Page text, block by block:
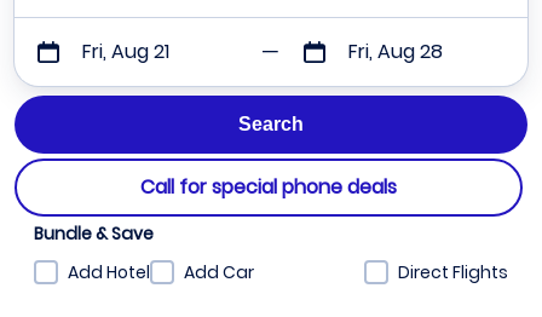
Fri, Aug 21 Fri, Aug 28
Call for special phone deals
Bundle & Save
Add Hotel
Add Car Direct Flights